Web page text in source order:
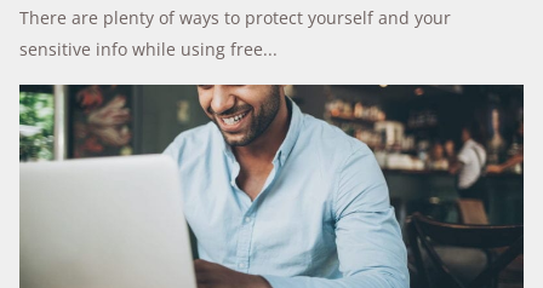
There are plenty of ways to protect yourself and your
sensitive info while using free...